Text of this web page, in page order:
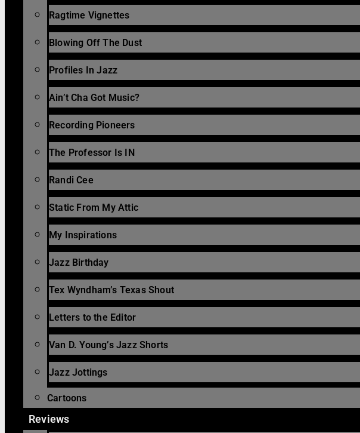
Ragtime Vignettes
Blowing Off The Dust
Profiles In Jazz
Ain’t Cha Got Music?
Recording Pioneers
The Professor Is IN
Randi Cee
Static From My Attic
My Inspirations
Jazz Birthday
Tex Wyndham’s Texas Shout
Letters to the Editor
Van D. Young’s Jazz Shorts
Jazz Jottings
Cartoons
Reviews